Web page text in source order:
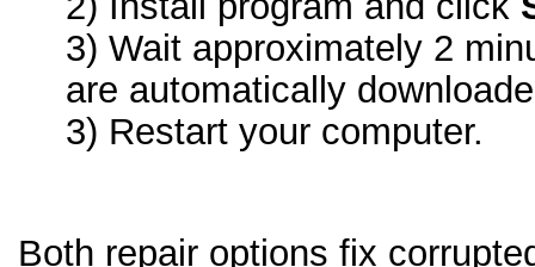
3) Wait approximately 2
are automatically
3) Restart your computer.
Both repair options fix